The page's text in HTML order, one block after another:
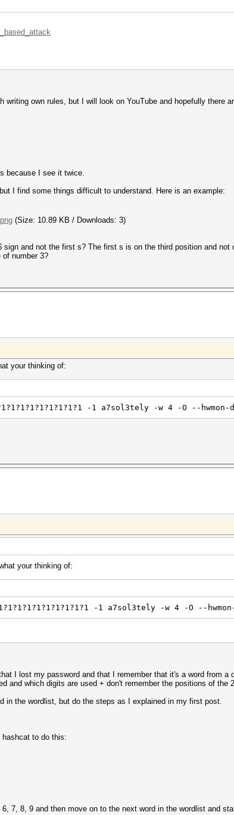
writing own rules, but I will look on YouTube and hopefully there
because I see it twice.
I find some things difficult to understand. Here is an example:
(Size: 10.89 KB / Downloads: 3)
and not the first s? The first s is on the third position and
of number 3?
your thinking of:
-1 a7sol3tely -w 4 -O --
your thinking of:
-1 a7sol3tely -w 4 -O --
I lost my password and that I remember that it's a word from a
and which digits are used + don't remember the positions of the
in the wordlist, but do the steps as I explained in my first post.
to do this:
7, 8, 9 and then move on to the next word in the wordlist and